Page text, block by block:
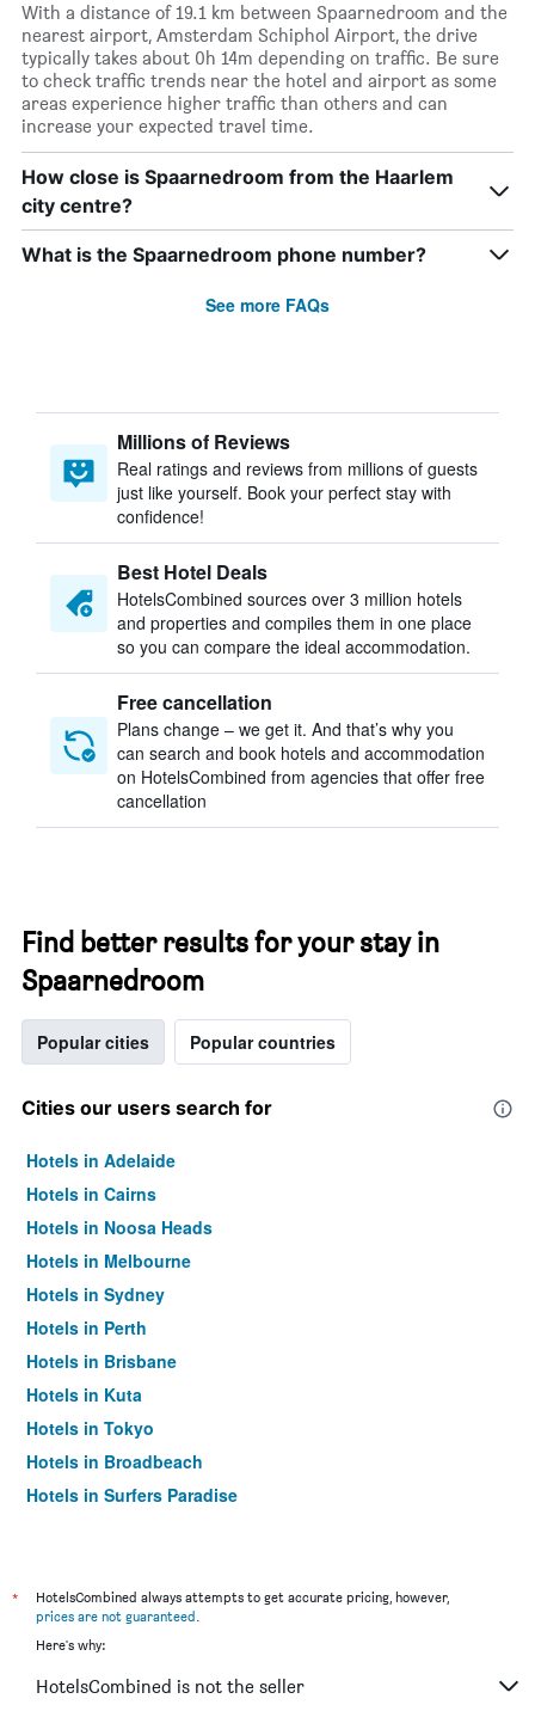
With a distance of 19.1 km between Spaarnedroom and the
nearest airport, Amsterdam Schiphol Airport, the drive
typically takes about 0h 14m depending on traffic. Be sure
to check traffic trends near the hotel and airport as some
areas experience higher traffic than others and can
increase your expected travel time.
How close is Spaarnedroom from the Haarlem
city centre?
What is the Spaarnedroom phone number?
See more FAQs
Millions of Reviews
Real ratings and reviews from millions of guests
just like yourself. Book your perfect stay with
confidence!
Best Hotel Deals
HotelsCombined sources over 3 million hotels
and properties and compiles them in one place
so you can compare the ideal accommodation.
Free cancellation
Plans change – we get it. And that’s why you
can search and book hotels and accommodation
on HotelsCombined from agencies that offer free
cancellation
Find better results for your stay in
Spaarnedroom
Popular cities Popular countries
Cities our users search for
Hotels in Adelaide
Hotels in Cairns
Hotels in Noosa Heads
Hotels in Melbourne
Hotels in Sydney
Hotels in Perth
Hotels in Brisbane
Hotels in Kuta
Hotels in Tokyo
Hotels in Broadbeach
Hotels in Surfers Paradise
*
HotelsCombined always attempts to get accurate pricing, however,
prices are not guaranteed.
Here's why:
HotelsCombined is not the seller